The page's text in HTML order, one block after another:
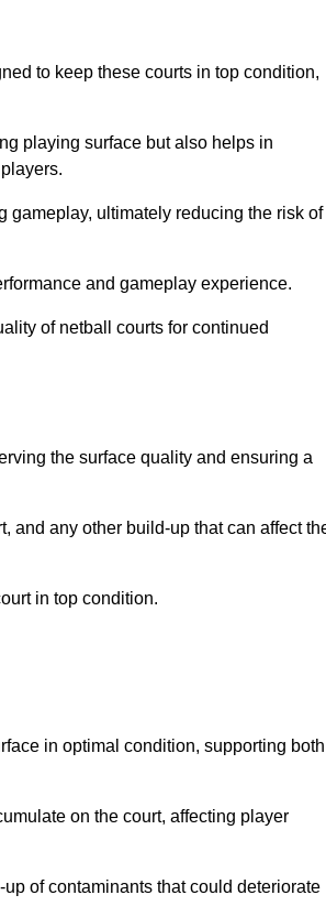
to keep these courts in top condition,
playing surface but also helps in
gameplay, ultimately reducing the risk of
and gameplay experience.
of netball courts for continued
the surface quality and ensuring a
and any other build-up that can affect
in top condition.
in optimal condition, supporting both
on the court, affecting player
of contaminants that could deteriorate